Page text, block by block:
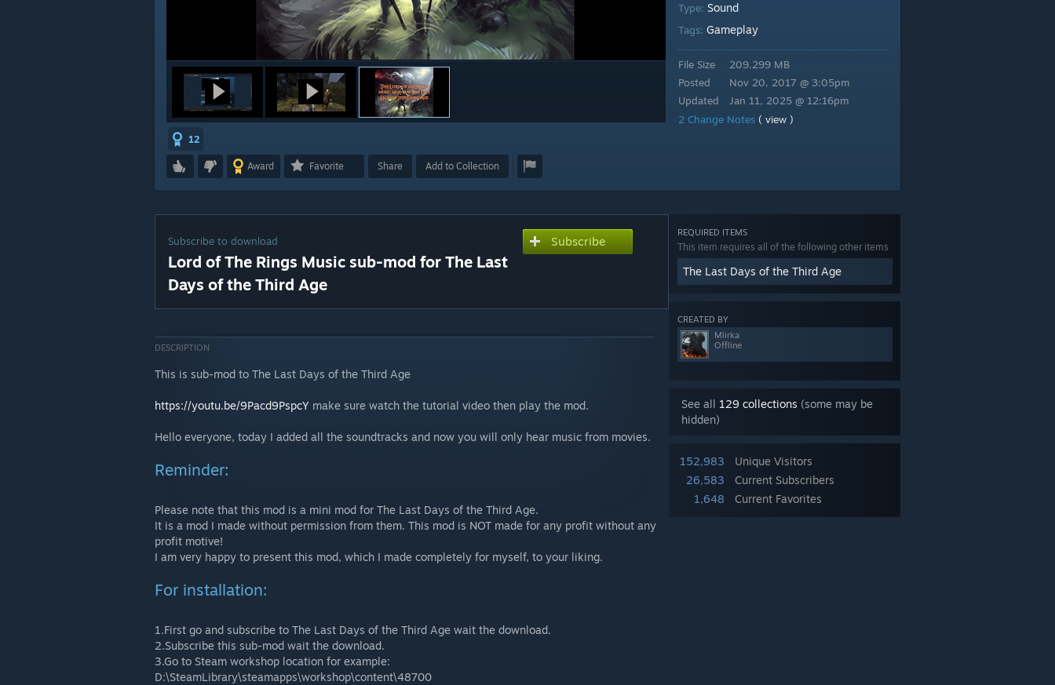
12
Award Favorite Share Add to Collection
Type: Sound
Tags: Gameplay
File Size
Posted
Updated
209.299 MB
Nov 20, 2017 @ 3:05pm
Jan 11, 2025 @ 12:16pm
2 Change Notes ( view )
REQUIRED ITEMS
This item requires all of the following other items
The Last Days of the Third Age
CREATED BY
Mlirka
Offline
See all 129 collections (some may be
hidden)
152,983
Unique Visitors
26,583
Current Subscribers
1,648
Current Favorites
Subscribe to download
Lord of The Rings Music sub-mod for The Last
Days of the Third Age
Subscribe
DESCRIPTION
This is sub-mod to The Last Days of the Third Age
https://youtu.be/9Pacd9PspcY make sure watch the tutorial video then play the mod.
Hello everyone, today I added all the soundtracks and now you will only hear music from movies.
Reminder:
Please note that this mod is a mini mod for The Last Days of the Third Age.
It is a mod I made without permission from them. This mod is NOT made for any profit without any
profit motive!
I am very happy to present this mod, which I made completely for myself, to your liking.
For installation:
1.First go and subscribe to The Last Days of the Third Age wait the download.
2.Subscribe this sub-mod wait the download.
3.Go to Steam workshop location for example:
D:\SteamLibrary\steamapps\workshop\content\48700